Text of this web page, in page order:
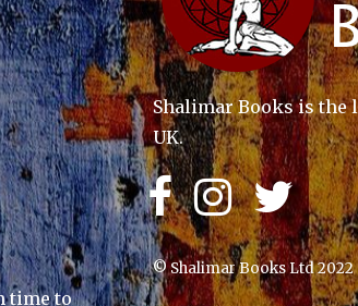
time to
Shalimar Books is
UK.
© Shalimar Books Ltd 2022